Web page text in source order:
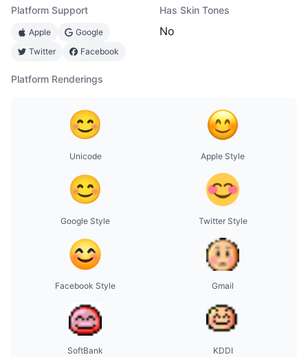
Platform Support
Apple
Google
Twitter
Facebook
Has Skin Tones
No
Platform Renderings
Unicode Apple Style
Google Style Twitter Style
Facebook Style Gmail
SoftBank KDDI